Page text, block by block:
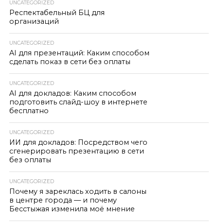
UNCATEGORIZED
Респектабельный БЦ для
организаций
UNCATEGORIZED
AI для презентаций: Каким способом
сделать показ в сети без оплаты
UNCATEGORIZED
AI для докладов: Каким способом
подготовить слайд-шоу в интернете
бесплатно
UNCATEGORIZED
ИИ для докладов: Посредством чего
сгенерировать презентацию в сети
без оплаты
UNCATEGORIZED
Почему я зареклась ходить в салоны
в центре города — и почему
Бесстыжая изменила моё мнение